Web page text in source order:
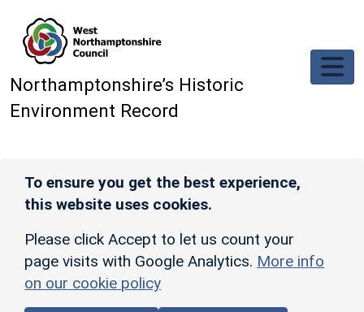
Northamptonshire’s Historic
Environment Record
To ensure you get the best experience,
this website uses cookies.
Please click Accept to let us count your
page visits with Google Analytics. More info
on our cookie policy